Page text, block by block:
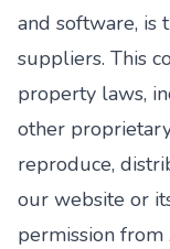
and software, is
suppliers. This
property laws,
other
reproduce,
our website or
permission from